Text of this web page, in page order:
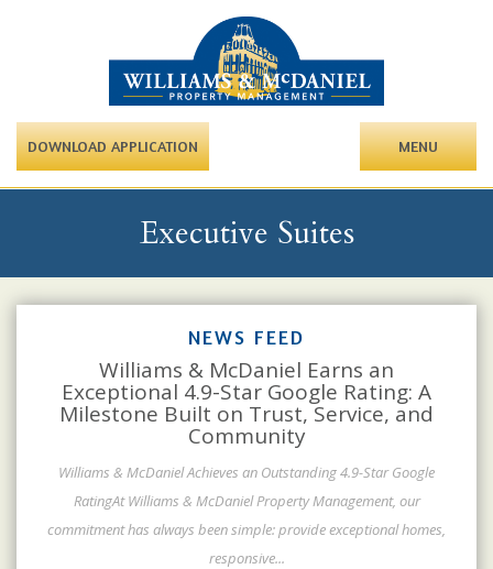
DOWNLOAD APPLICATION MENU
Executive Suites
NEWS FEED
Williams & McDaniel Earns an
Exceptional 4.9-Star Google Rating: A
Milestone Built on Trust, Service, and
Community
Williams & McDaniel Achieves an Outstanding 4.9-Star Google
RatingAt Williams & McDaniel Property Management, our
commitment has always been simple: provide exceptional homes,
responsive...